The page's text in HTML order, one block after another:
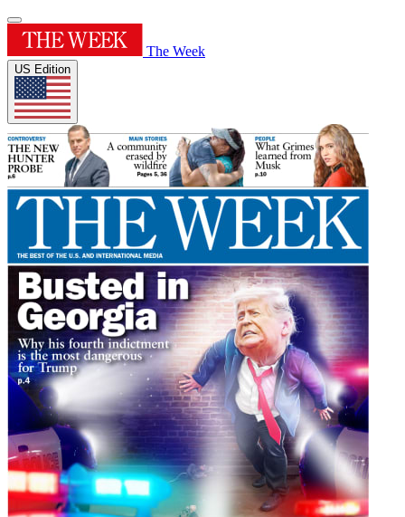
The Week
US Edition